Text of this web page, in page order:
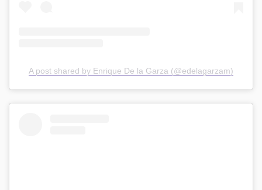
A post shared by Enrique De la Garza (@edelagarzam)